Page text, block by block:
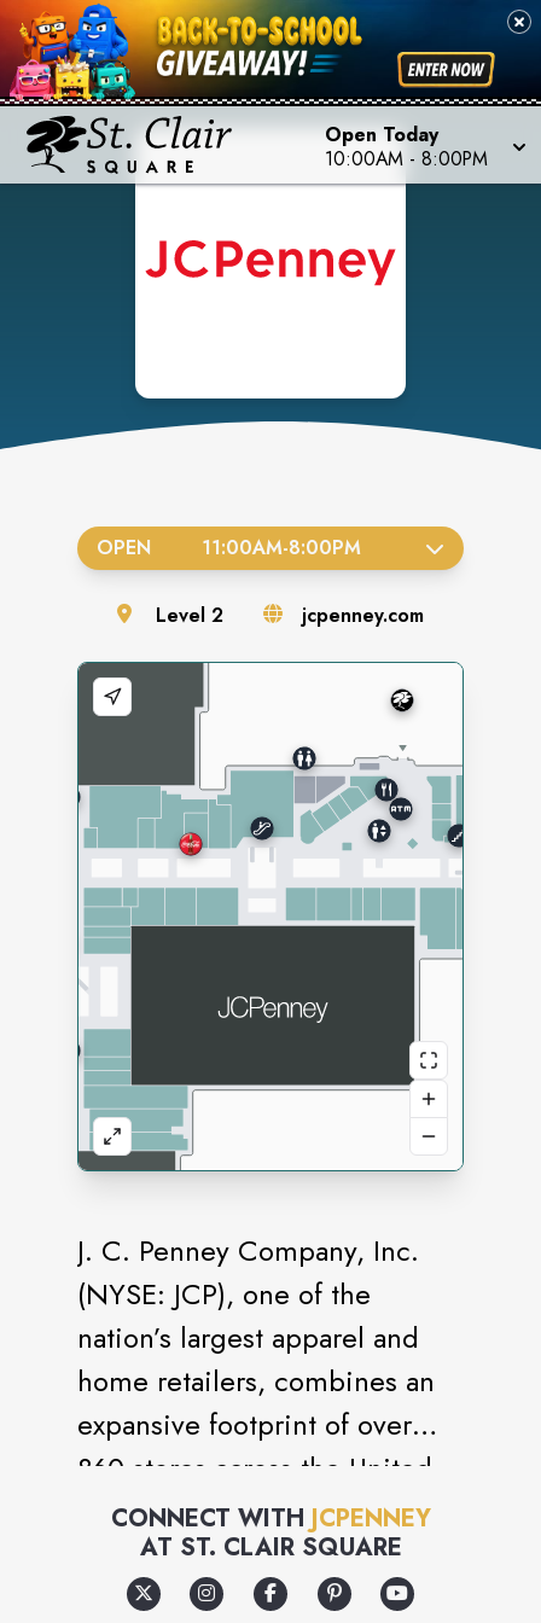
Open Today
10:00AM - 8:00PM
J. C. Penney Company, Inc.
(NYSE: JCP), one of the
nation’s largest apparel and
home retailers, combines an
expansive footprint of over
860 stores across the United
States and Puerto Rico to
deliver style and value for all
hard-working American
CONNECT WITH JCPENNEY
AT ST. CLAIR SQUARE
OPEN 11:00AM-8:00PM
Level 2 jcpenney.com